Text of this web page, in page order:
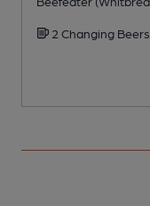
2 Changing Beers